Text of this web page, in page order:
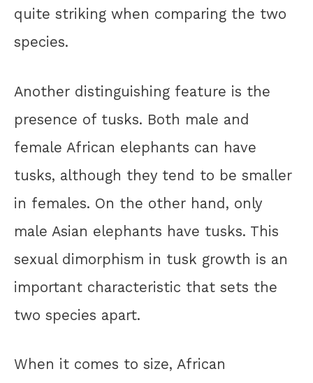
quite striking when comparing the two
species.
Another distinguishing feature is the
presence of tusks. Both male and
female African elephants can have
tusks, although they tend to be smaller
in females. On the other hand, only
male Asian elephants have tusks. This
sexual dimorphism in tusk growth is an
important characteristic that sets the
two species apart.
When it comes to size, African